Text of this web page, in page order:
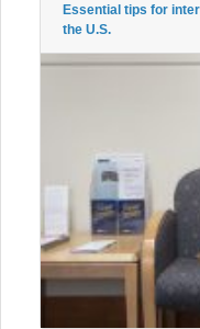
Essential tips for
the U.S.